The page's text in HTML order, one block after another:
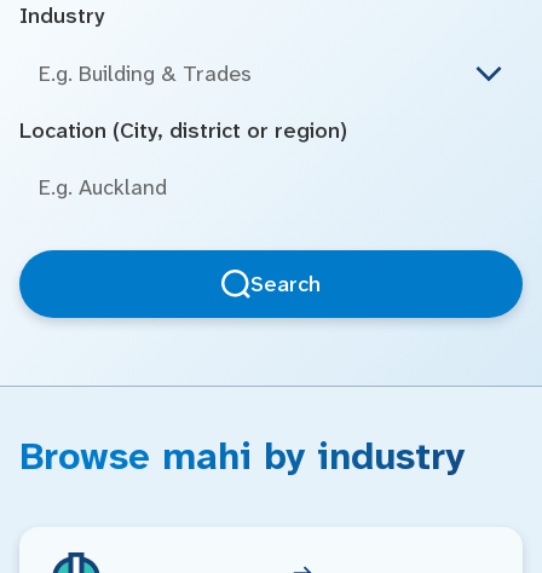
Industry
E.g. Building & Trades
Location (City, district or region)
Search
Browse mahi by industry